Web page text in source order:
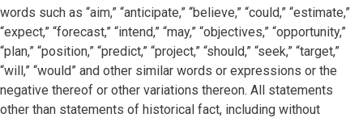
words such as “aim,” “anticipate,” “believe,” “could,” “estimate,”
“expect,” “forecast,” “intend,” “may,” “objectives,” “opportunity,”
“plan,” “position,” “predict,” “project,” “should,” “seek,” “target,”
“will,” “would” and other similar words or expressions or the
negative thereof or other variations thereon. All statements
other than statements of historical fact, including without